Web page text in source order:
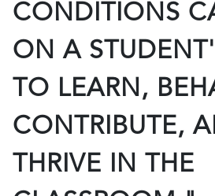
CONDITIONS
ON A
TO LEARN,
CONTRIBUTE,
THRIVE IN THE